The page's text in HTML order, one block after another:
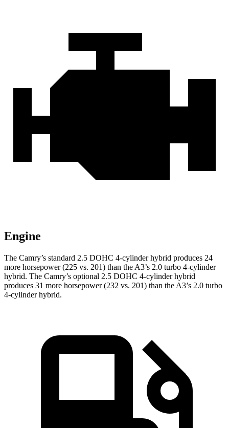
Engine
The Camry’s standard 2.5 DOHC 4-cylinder hybrid produces 24
more horsepower (225 vs. 201) than the A3’s 2.0 turbo 4-cylinder
hybrid. The Camry’s optional 2.5 DOHC 4-cylinder hybrid
produces 31 more horsepower (232 vs. 201) than the A3’s 2.0 turbo
4-cylinder hybrid.